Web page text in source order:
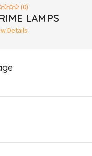
(0)
LAMPS
Details